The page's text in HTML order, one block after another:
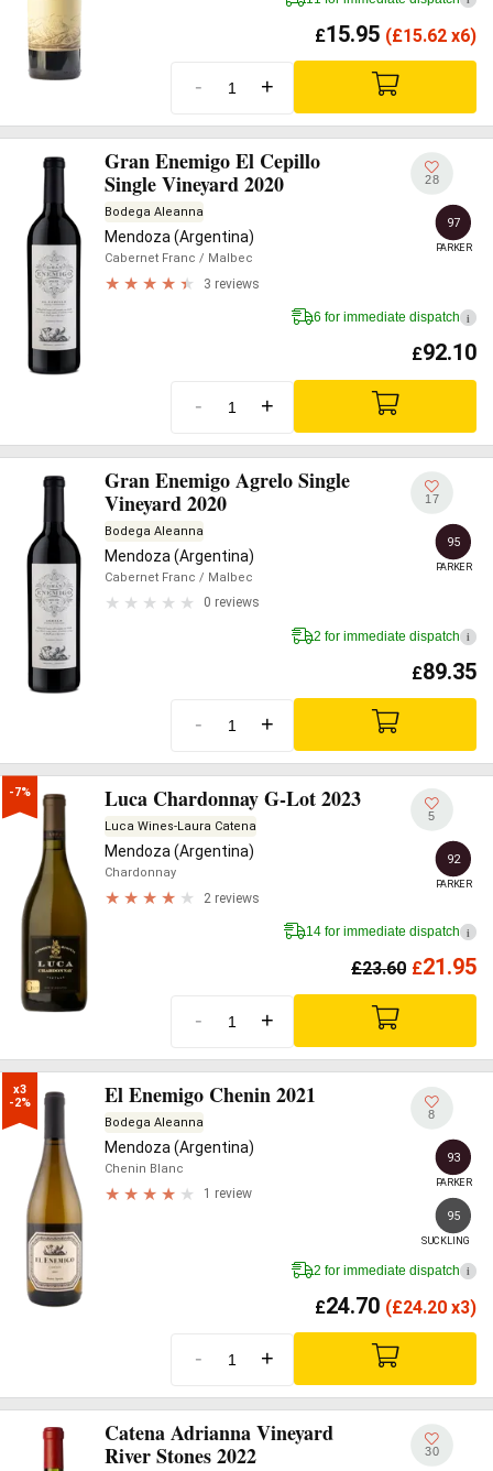
£15.95 (£15.62 x6)
- +
Gran Enemigo El Cepillo
Single Vineyard 2020
Bodega Aleanna
Mendoza (Argentina)
Cabernet Franc / Malbec
3 reviews
28
97
PARKER
6 for immediate dispatch i
£92.10
- +
Gran Enemigo Agrelo Single
Vineyard 2020
Bodega Aleanna
Mendoza (Argentina)
Cabernet Franc / Malbec
0 reviews
17
95
PARKER
2 for immediate dispatch i
£89.35
- +
-7% Luca Chardonnay G-Lot 2023
Luca Wines-Laura Catena
Mendoza (Argentina)
Chardonnay
2 reviews
5
92
PARKER
14 for immediate dispatch i
£23.60 £21.95
- +
x3
-2%
El Enemigo Chenin 2021
Bodega Aleanna
Mendoza (Argentina)
Chenin Blanc
1 review
8
93
PARKER
95
SUCKLING
2 for immediate dispatch i
£24.70 (£24.20 x3)
- +
Catena Adrianna Vineyard
River Stones 2022
30